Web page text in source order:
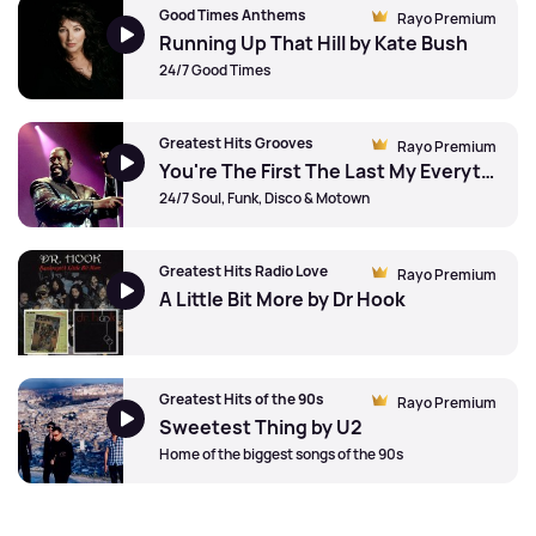
Rayo Premium
Good Times Anthems
Running Up That Hill by Kate Bush
24/7 Good Times
Rayo Premium
Greatest Hits Grooves
You're The First The Last My Everything by Barry White
24/7 Soul, Funk, Disco & Motown
Rayo Premium
Greatest Hits Radio Love
A Little Bit More by Dr Hook
Rayo Premium
Greatest Hits of the 90s
Sweetest Thing by U2
Home of the biggest songs of the 90s